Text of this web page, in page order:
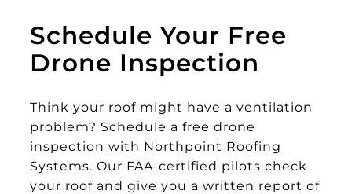
Schedule Your Free
Drone Inspection
Think your roof might have a ventilation
problem? Schedule a free drone
inspection with Northpoint Roofing
Systems. Our FAA-certified pilots check
your roof and give you a written report of